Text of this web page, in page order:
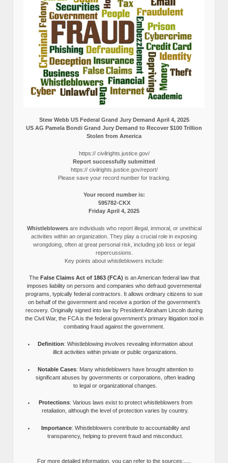
Stew Webb US Federal Grand Jury Demand April 4, 2025
US AG Pamela Bondi Grand Jury Demand to Recover $100 Trillion
Stolen from America
https:// civilrights.justice.gov/
Report successfully submitted
https:// civilrights.justice.gov/report/
Please save your record number for tracking.
Your record number is:
595782-CKX
Friday April 4, 2025
Whistleblowersare individuals who report illegal, immoral, or unethical
activities within an organization. They play a crucial role in exposing
wrongdoing, often at great personal risk, including job loss or legal
repercussions.
Key points about whistleblowers include:
The False Claims Act of 1863 (FCA) is an American federal law that
imposes liability on persons and companies who defraud governmental
programs, typically federal contractors. It allows ordinary citizens to sue
on behalf of the government and receive a portion of the government’s
recovery. Originally signed into law by President Abraham Lincoln during
the Civil War, the FCA is the federal government’s primary litigation tool in
combating fraud against the government.
Definition: Whistleblowing involves revealing information about
illicit activities within private or public organizations.
Notable Cases: Many whistleblowers have brought attention to
significant abuses by governments or corporations, often leading
to legal or organizational changes.
Protections: Various laws exist to protect whistleblowers from
retaliation, although the level of protection varies by country.
Importance: Whistleblowers contribute to accountability and
transparency, helping to prevent fraud and misconduct.
For more detailed information, you can refer to the sources:,,,,.